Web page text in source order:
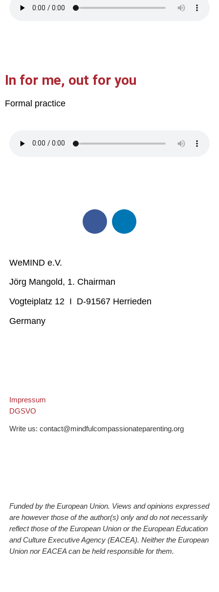
In for me, out for you
Formal practice
WeMIND e.V.
Jörg Mangold, 1. Chairman
Vogteiplatz 12 I D-91567 Herrieden
Germany
Impressum
DGSVO
Write us: contact@mindfulcompassionateparenting.org
Funded by the European Union. Views and opinions expressed
are however those of the author(s) only and do not necessarily
reflect those of the European Union or the European Education
and Culture Executive Agency (EACEA). Neither the European
Union nor EACEA can be held responsible for them.